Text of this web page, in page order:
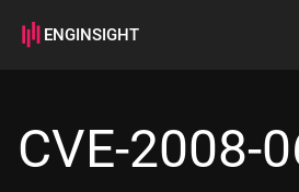
ENGINSIGHT
How it works
CVE-2008-